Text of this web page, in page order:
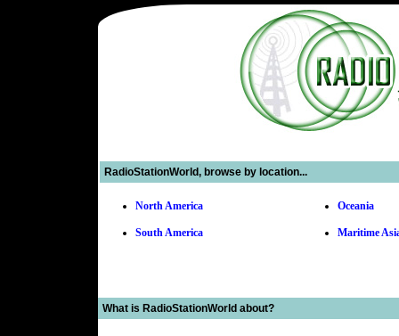
RadioStationWorld, browse by location...
North America
South America
Oceania
Maritime
What is RadioStationWorld about?